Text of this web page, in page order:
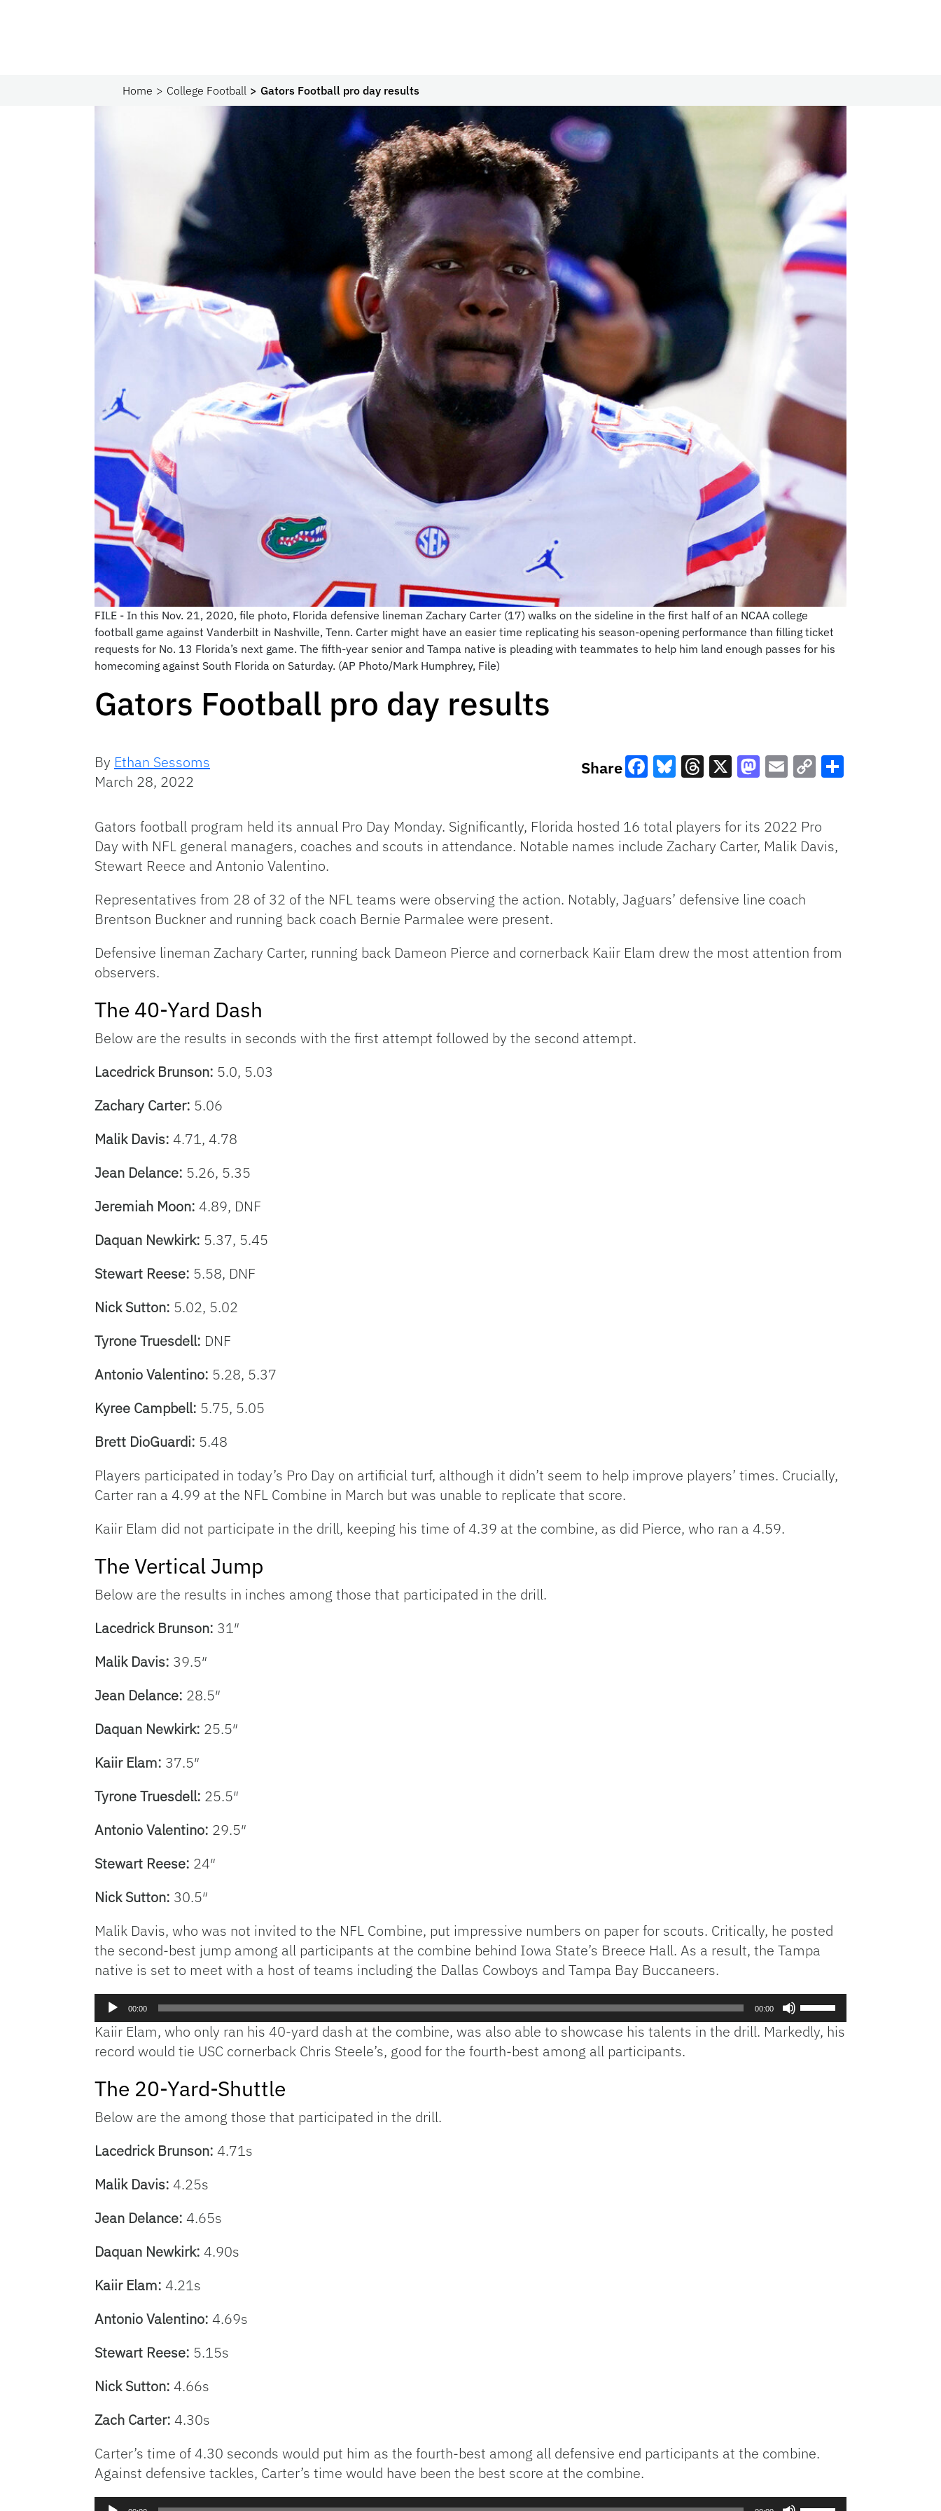
Home College Football Gators Football pro day results
FILE - In this Nov. 21, 2020, file photo, Florida defensive lineman Zachary Carter (17) walks on the sideline in the first half of an NCAA college
football game against Vanderbilt in Nashville, Tenn. Carter might have an easier time replicating his season-opening performance than filling ticket
requests for No. 13 Florida’s next game. The fifth-year senior and Tampa native is pleading with teammates to help him land enough passes for his
homecoming against South Florida on Saturday. (AP Photo/Mark Humphrey, File)
Gators Football pro day results
By Ethan Sessoms
March 28, 2022
Share
Link
Gators football program held its annual Pro Day Monday. Significantly, Florida hosted 16 total players for its 2022 Pro
Day with NFL general managers, coaches and scouts in attendance. Notable names include Zachary Carter, Malik Davis,
Stewart Reece and Antonio Valentino.
Representatives from 28 of 32 of the NFL teams were observing the action. Notably, Jaguars’ defensive line coach
Brentson Buckner and running back coach Bernie Parmalee were present.
Defensive lineman Zachary Carter, running back Dameon Pierce and cornerback Kaiir Elam drew the most attention from
observers.
The 40-Yard Dash
Below are the results in seconds with the first attempt followed by the second attempt.
Lacedrick Brunson: 5.0, 5.03
Zachary Carter: 5.06
Malik Davis: 4.71, 4.78
Jean Delance: 5.26, 5.35
Jeremiah Moon: 4.89, DNF
Daquan Newkirk: 5.37, 5.45
Stewart Reese: 5.58, DNF
Nick Sutton: 5.02, 5.02
Tyrone Truesdell: DNF
Antonio Valentino: 5.28, 5.37
Kyree Campbell: 5.75, 5.05
Brett DioGuardi: 5.48
Players participated in today’s Pro Day on artificial turf, although it didn’t seem to help improve players’ times. Crucially,
Carter ran a 4.99 at the NFL Combine in March but was unable to replicate that score.
Kaiir Elam did not participate in the drill, keeping his time of 4.39 at the combine, as did Pierce, who ran a 4.59.
The Vertical Jump
Below are the results in inches among those that participated in the drill.
Lacedrick Brunson: 31″
Malik Davis: 39.5″
Jean Delance: 28.5″
Daquan Newkirk: 25.5″
Kaiir Elam: 37.5″
Tyrone Truesdell: 25.5″
Antonio Valentino: 29.5″
Stewart Reese: 24″
Nick Sutton: 30.5″
Malik Davis, who was not invited to the NFL Combine, put impressive numbers on paper for scouts. Critically, he posted
the second-best jump among all participants at the combine behind Iowa State’s Breece Hall. As a result, the Tampa
native is set to meet with a host of teams including the Dallas Cowboys and Tampa Bay Buccaneers.
Audio
Player
00:00 00:00
Arrow
Kaiir Elam, who only ran his 40-yard dash at the combine, was also able to showcase his talents in the drill. Markedly, his
record would tie USC cornerback Chris Steele’s, good for the fourth-best among all participants.
The 20-Yard-Shuttle
Below are the among those that participated in the drill.
Lacedrick Brunson: 4.71s
Malik Davis: 4.25s
Jean Delance: 4.65s
Daquan Newkirk: 4.90s
Kaiir Elam: 4.21s
Antonio Valentino: 4.69s
Stewart Reese: 5.15s
Nick Sutton: 4.66s
Zach Carter: 4.30s
Carter’s time of 4.30 seconds would put him as the fourth-best among all defensive end participants at the combine.
Against defensive tackles, Carter’s time would have been the best score at the combine.
Audio